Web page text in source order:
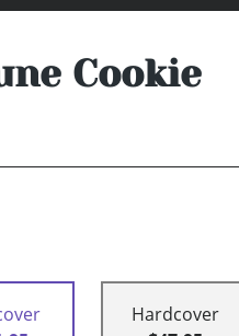
Cookie
Hardcover